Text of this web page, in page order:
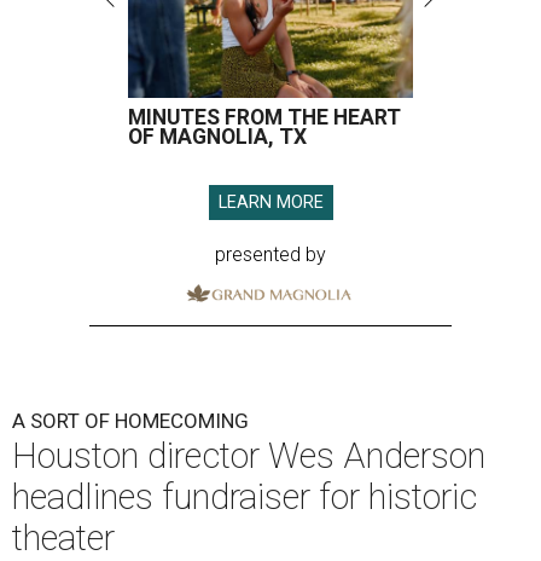
MINUTES FROM THE HEART
OF MAGNOLIA, TX
LEARN MORE
presented by
A SORT OF HOMECOMING
Houston director Wes Anderson
headlines fundraiser for historic
theater